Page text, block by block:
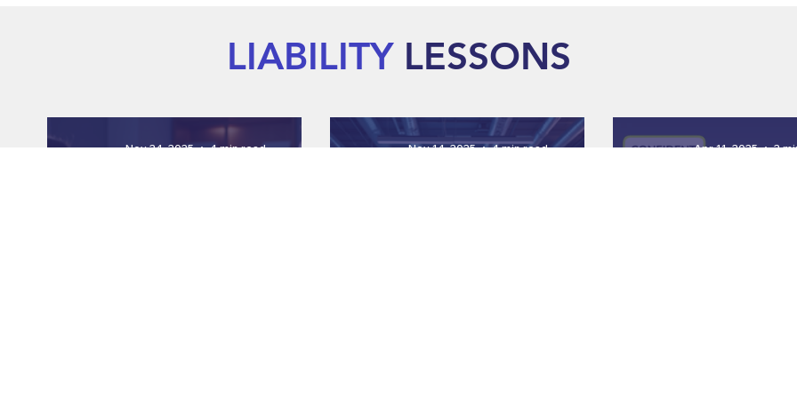
LIABILITYLESSONS
Nov 24, 2025 4 min read Nov 14, 2025 4 min read Apr 11, 2025 2